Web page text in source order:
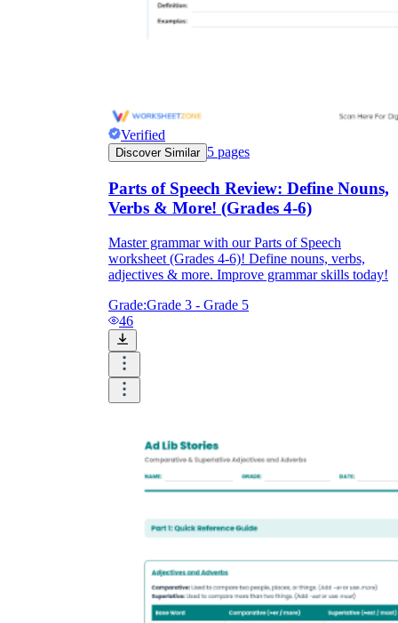
Verified
Discover Similar 5 pages
Parts of Speech Review: Define Nouns,
Verbs & More! (Grades 4-6)
Master grammar with our Parts of Speech
worksheet (Grades 4-6)! Define nouns, verbs,
adjectives & more. Improve grammar skills today!
Grade:Grade 3 - Grade 5
46